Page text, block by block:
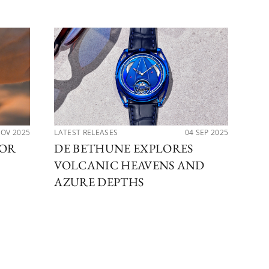
2025 LATEST RELEASES 04 SEP 2025
DE BETHUNE EXPLORES
VOLCANIC HEAVENS AND
AZURE DEPTHS